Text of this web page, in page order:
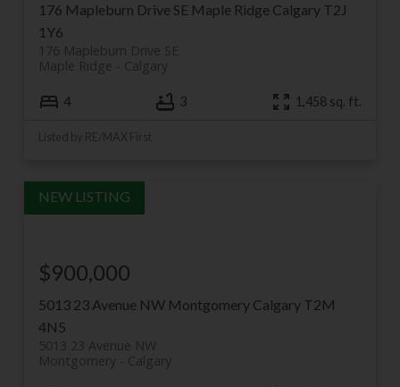
176 Mapleburn Drive SE Maple Ridge Calgary T2J
1Y6
176 Mapleburn Drive SE
Calgary
Maple Ridge
4 3 1,458 sq. ft.
Listed by RE/MAX First
5013 23 Avenue NW Montgomery Calgary T2M
4N5
5013 23 Avenue NW
Calgary
Montgomery
$900,000